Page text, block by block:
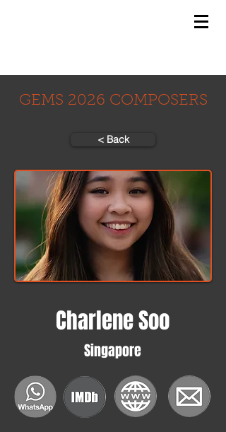
GEMS 2026 COMPOSERS
< Back
Charlene Soo
Singapore